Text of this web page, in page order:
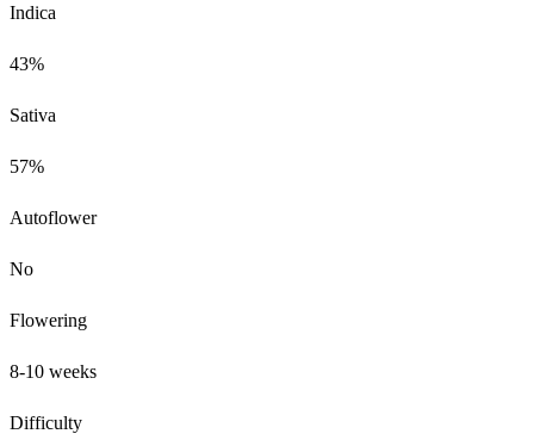
Indica
43%
Sativa
57%
Autoflower
No
Flowering
8-10 weeks
Difficulty